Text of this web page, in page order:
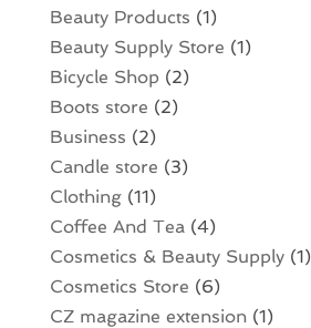
Beauty Products (1)
Beauty Supply Store (1)
Bicycle Shop (2)
Boots store (2)
Business (2)
Candle store (3)
Clothing(11)
Coffee And Tea (4)
Cosmetics & Beauty Supply(1)
Cosmetics Store (6)
CZ magazine extension(1)